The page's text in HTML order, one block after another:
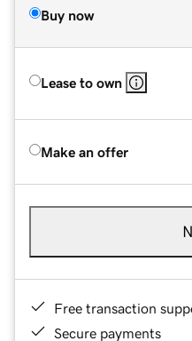
Buy now
Lease to own
Make an offer
Free transaction
Secure payments